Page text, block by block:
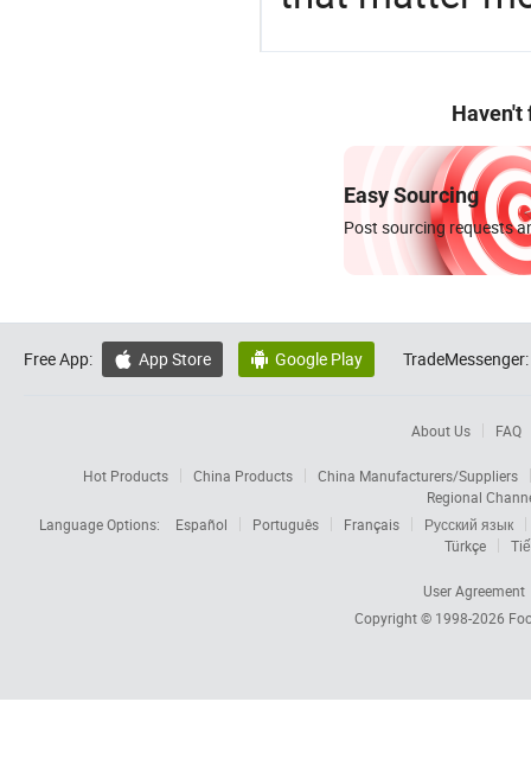
Haven't
Easy Sourcing
Post sourcing requests
Free App:  App Store  Google Play TradeMessenger:
About Us FAQ
Hot Products China Products
China Manufacturers/Suppliers
Regional
Language Options:
Español Português Français
Русский язык
Türkçe
User Agreement
Copyright © 1998-2026